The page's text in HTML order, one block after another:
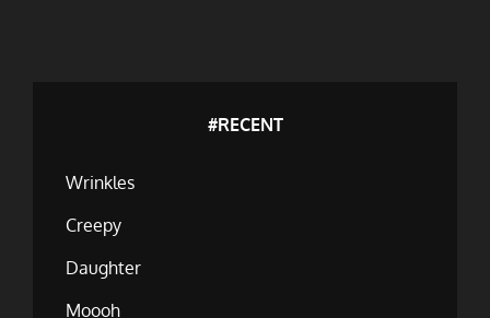
#RECENT
Wrinkles
Creepy
Daughter
Moooh